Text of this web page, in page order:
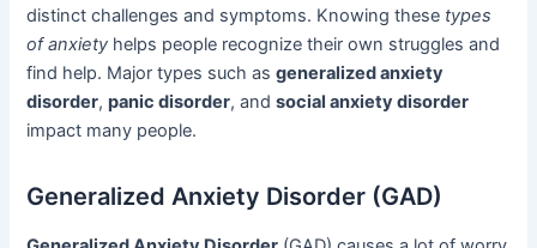
distinct challenges and symptoms. Knowing these types
of anxiety helps people recognize their own struggles and
find help. Major types such asgeneralized anxiety
disorder,panic disorder, andsocial anxiety disorder
impact many people.
Generalized Anxiety Disorder (GAD)